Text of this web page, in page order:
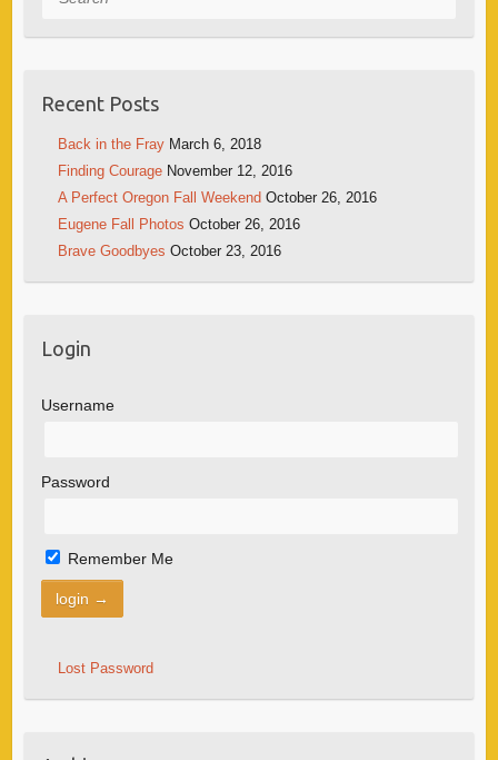
Recent Posts
Back in the Fray March 6, 2018
Finding Courage November 12, 2016
A Perfect Oregon Fall Weekend October 26, 2016
Eugene Fall Photos October 26, 2016
Brave Goodbyes October 23, 2016
Login
Username
Password
Remember Me
Lost Password